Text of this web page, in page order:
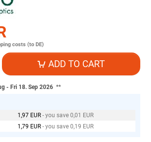
costs (to DE)
ADD TO CART
- Fri 18. Sep 2026 **
1,97 EUR - you save 0,01 EUR
1,79 EUR - you save 0,19 EUR